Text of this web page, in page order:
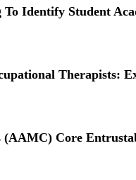
Identify Student
Therapists:
(AAMC) Core